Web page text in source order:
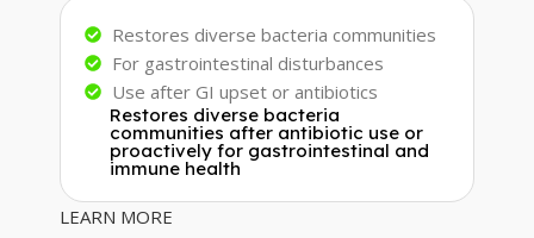
Restores diverse bacteria communities
For gastrointestinal disturbances
Use after GI upset or antibiotics
Restores diverse bacteria
communities after antibiotic use or
proactively for gastrointestinal and
immune health
LEARN MORE